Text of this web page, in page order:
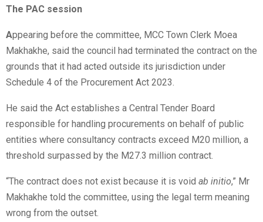
The PAC session
Appearing before the committee, MCC Town Clerk Moea
Makhakhe, said the council had terminated the contract on the
grounds that it had acted outside its jurisdiction under
Schedule 4 of the Procurement Act 2023.
He said the Act establishes a Central Tender Board
responsible for handling procurements on behalf of public
entities where consultancy contracts exceed M20 million, a
threshold surpassed by the M27.3 million contract.
“The contract does not exist because it is void ab initio,” Mr
Makhakhe told the committee, using the legal term meaning
wrong from the outset.